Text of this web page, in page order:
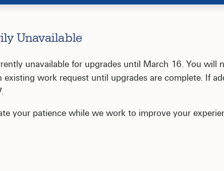
Unavailable
unavailable for upgrades until March 16. You will
work request until upgrades are complete. If
your patience while we work to improve your